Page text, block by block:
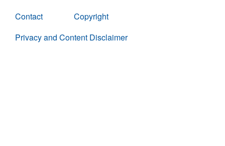
Contact
Copyright
Privacy and Content Disclaimer